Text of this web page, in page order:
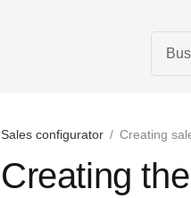
Sales configurator / Creating
Creating